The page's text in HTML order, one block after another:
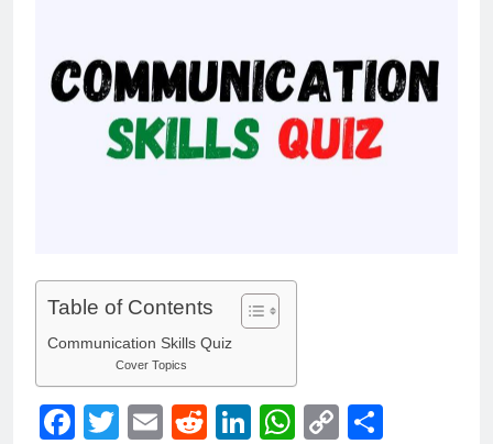
Table of Contents
Communication Skills Quiz
Cover Topics
Facebook
Twitter
EmailRedditLinkedIn
WhatsApp
Copy